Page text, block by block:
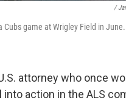
/
game at Wrigley Field in June.
attorney who once
action in the ALS